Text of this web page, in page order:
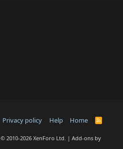
Privacy policy Help Home
R
© 2010-2026 XenForo Ltd. | Add-ons by